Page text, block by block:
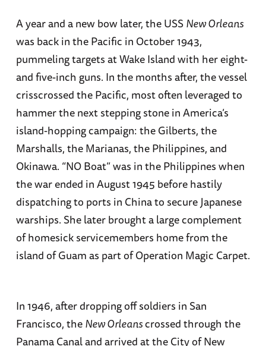
A year and a new bow later, the USSNew Orleans
was back in the Pacific in October 1943,
pummeling targets at Wake Island with her eight-
and five-inch guns. In the months after, the vessel
crisscrossed the Pacific, most often leveraged to
hammer the next stepping stone in America’s
island-hopping campaign: the Gilberts, the
Marshalls, the Marianas, the Philippines, and
Okinawa. “NO Boat” was in the Philippines when
the war ended in August 1945 before hastily
dispatching to ports in China to secure Japanese
warships. She later brought a large complement
of homesick servicemembers home from the
island of Guam as part of Operation Magic Carpet.
In 1946, after dropping off soldiers in San
Francisco, theNew Orleanscrossed through the
Panama Canal and arrived at the City of New